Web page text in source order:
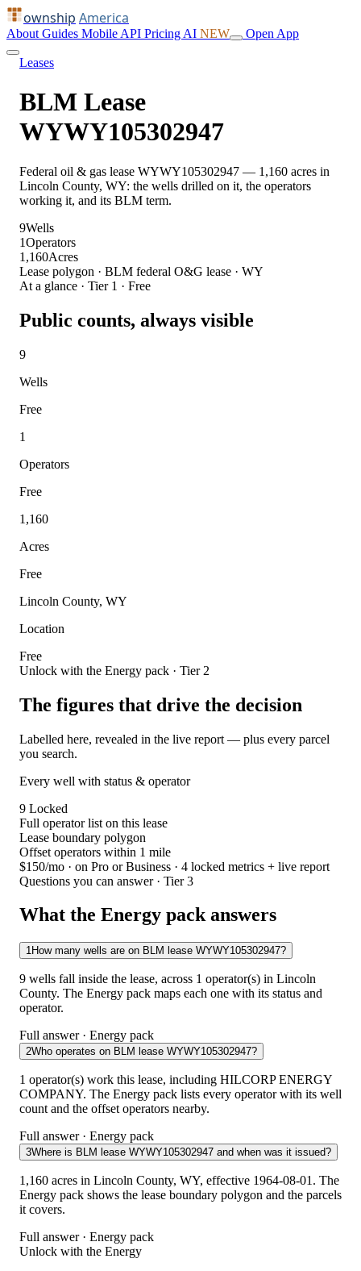
ownship America
About Guides Mobile API Pricing AI NEW Open App
Leases
BLM Lease
WYWY105302947
Federal oil & gas lease WYWY105302947 — 1,160 acres in
Lincoln County, WY: the wells drilled on it, the operators
working it, and its BLM term.
9Wells
1Operators
1,160Acres
Lease polygon · BLM federal O&G lease · WY
At a glance · Tier 1 · Free
Public counts, always visible
9
Wells
Free
1
Operators
Free
1,160
Acres
Free
Lincoln County, WY
Location
Free
Unlock with the Energy pack · Tier 2
The figures that drive the decision
Labelled here, revealed in the live report — plus every parcel
you search.
Every well with status & operator
9 Locked
Full operator list on this lease
Lease boundary polygon
Offset operators within 1 mile
$150/mo · on Pro or Business · 4 locked metrics + live report
Questions you can answer · Tier 3
What the Energy pack answers
1How many wells are on BLM lease WYWY105302947?
9 wells fall inside the lease, across 1 operator(s) in Lincoln
County. The Energy pack maps each one with its status and
operator.
Full answer · Energy pack
2Who operates on BLM lease WYWY105302947?
1 operator(s) work this lease, including HILCORP ENERGY
COMPANY. The Energy pack lists every operator with its well
count and the offset operators nearby.
Full answer · Energy pack
3Where is BLM lease WYWY105302947 and when was it issued?
1,160 acres in Lincoln County, WY, effective 1964-08-01. The
Energy pack shows the lease boundary polygon and the parcels
it covers.
Full answer · Energy pack
Unlock with the Energy